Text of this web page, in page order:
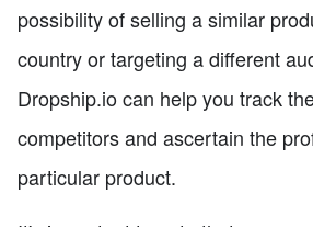
possibility of selling a similar
country or targeting a different
Dropship.io can help you track
competitors and ascertain the
particular product.